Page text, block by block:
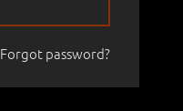
Forgot password?